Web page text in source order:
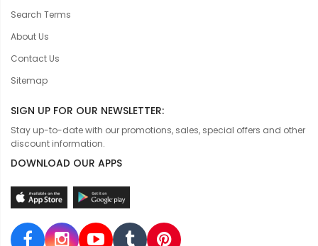
Search Terms
About Us
Contact Us
Sitemap
SIGN UP FOR OUR NEWSLETTER:
Stay up-to-date with our promotions, sales, special offers and other
discount information.
DOWNLOAD OUR APPS